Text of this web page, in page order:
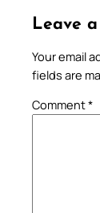
Leave
Your email
fields are
Comment*